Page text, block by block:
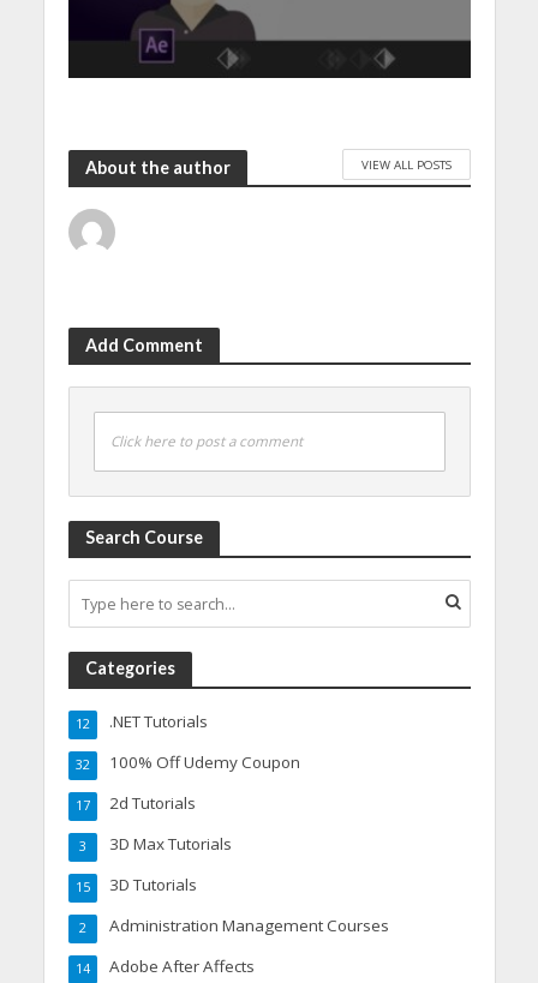
About the author VIEW ALL POSTS
Add Comment
Click here to post a comment
Search Course
Categories
.NET Tutorials
12
100% Off Udemy Coupon
32
2d Tutorials
17
3D Max Tutorials
3
3D Tutorials
15
Administration Management Courses
2
Adobe After Affects
14